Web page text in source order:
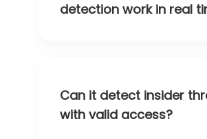
detection work in real
Can it detect insider
with valid access?